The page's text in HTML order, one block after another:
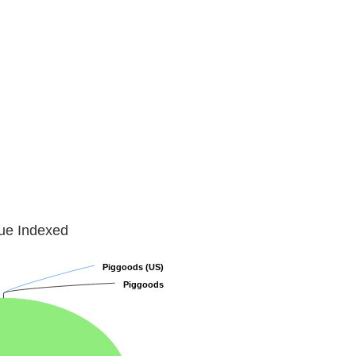
Indexed
Piggoods (US)
Piggoods (US)
Piggoods
Piggoods